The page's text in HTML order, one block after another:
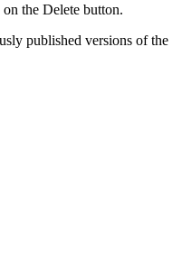
the Delete button.
published versions of the